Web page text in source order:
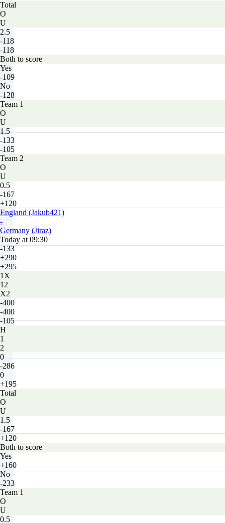
Total
O
U
2.5
-118
-118
Both to score
Yes
-109
No
-128
Team 1
O
U
1.5
-133
-105
Team 2
O
U
0.5
-167
+120
England (Jakub421)
-
Germany (Jiraz)
Today at 09:30
-133
+290
+295
1X
12
X2
-400
-400
-105
H
1
2
0
-286
0
+195
Total
O
U
1.5
-167
+120
Both to score
Yes
+160
No
-233
Team 1
O
U
0.5